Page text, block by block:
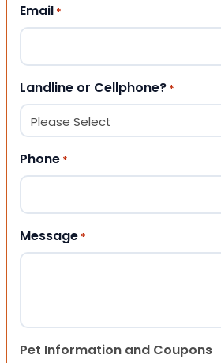
Email *
Landline or Cellphone? *
Phone *
Message *
Pet Information and Coupons